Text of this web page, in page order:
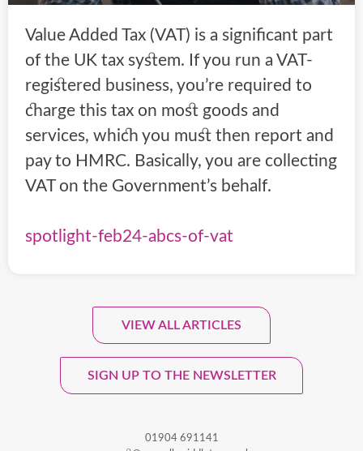
Value Added Tax (VAT) is a significant part
of the UK tax system. If you run a VAT-
registered business, you’re required to
charge this tax on most goods and
services, which you must then report and
pay to HMRC. Basically, you are collecting
VAT on the Government’s behalf.
spotlight-feb24-abcs-of-vat
VIEW ALL ARTICLES
SIGN UP TO THE NEWSLETTER
Sign Up To Our Monthly
Newsletter.
01904 691141